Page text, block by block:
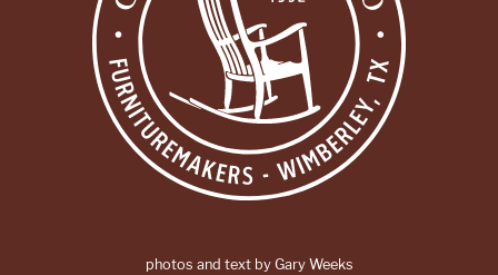
photos and text by Gary Weeks